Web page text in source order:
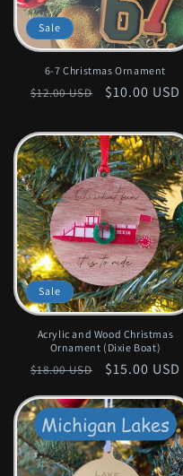
Sale
6-7 Christmas Ornament
Regular
$12.00 USD
Sale
$10.00 USD
Sale
Acrylic and Wood Christmas
Ornament (Dixie Boat)
Regular
$18.00 USD
Sale
$15.00 USD